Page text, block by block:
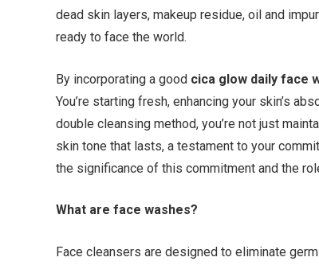
dead skin layers, makeup residue, oil and
ready to face the world.
By incorporating a good cica glow daily face
You’re starting fresh, enhancing your skin’s
double cleansing method, you’re not just
skin tone that lasts, a testament to your
the significance of this commitment and the
What are face washes?
Face cleansers are designed to eliminate